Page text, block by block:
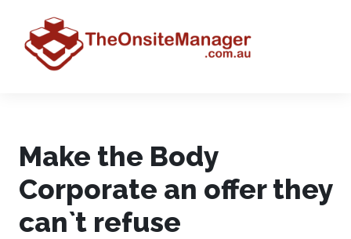
Make the Body
Corporate an offer they
can`t refuse